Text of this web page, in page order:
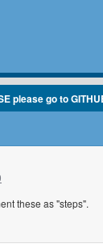
please go to
these as "steps".